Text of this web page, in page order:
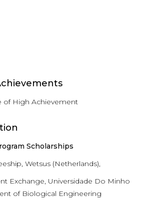
of High Achievement
Scholarships
Wetsus (Netherlands),
Exchange, Universidade Do Minho
of Biological Engineering